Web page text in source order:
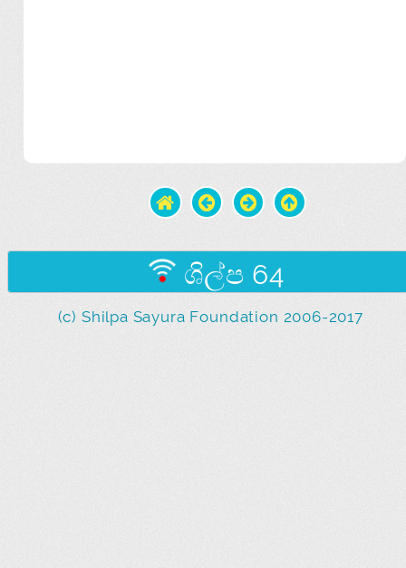
ශිල්ප 64
(c) Shilpa Sayura Foundation 2006-2017